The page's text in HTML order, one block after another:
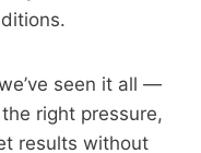
seen it all —
right pressure,
results without